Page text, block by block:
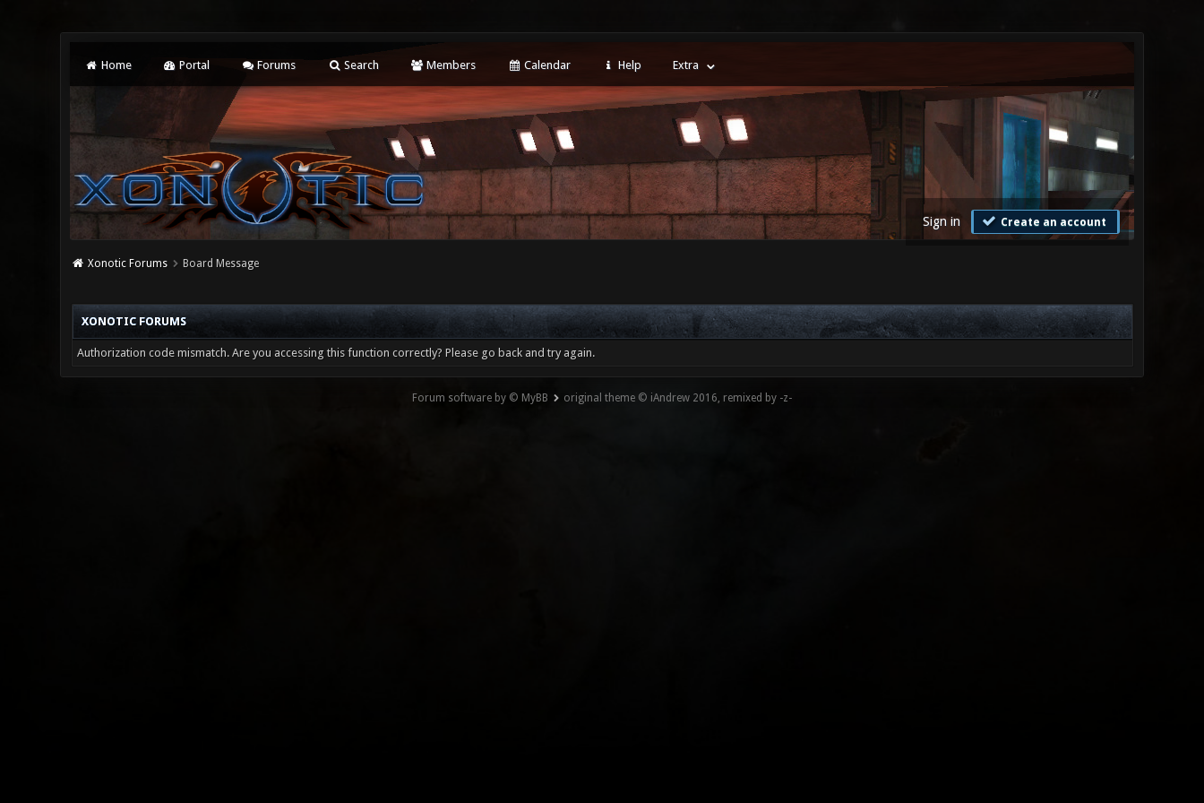
Home Portal Forums Search Members Calendar Help Extra
Sign in Create an account
Xonotic Forums Board Message
XONOTIC FORUMS
Authorization code mismatch. Are you accessing this function correctly? Please go back and try again.
Forum software by © MyBB original theme © iAndrew 2016, remixed by -z-